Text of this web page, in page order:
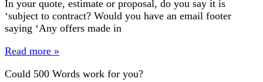
In your quote, estimate or proposal, do you say it is
‘subject to contract? Would you have an email footer
saying ‘Any offers made in
Read more »
Could 500 Words work for you?